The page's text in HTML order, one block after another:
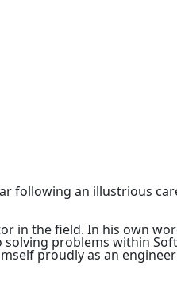
following an illustrious
in the field. In his own
problems within
proudly as an